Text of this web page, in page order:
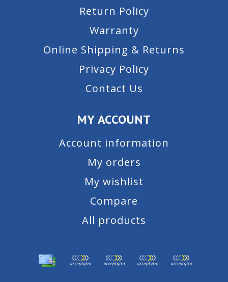
Return Policy
Warranty
Online Shipping & Returns
Privacy Policy
Contact Us
MY ACCOUNT
Account information
My orders
My wishlist
Compare
All products